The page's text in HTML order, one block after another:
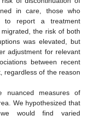
in care, those who
to report a treatment
the risk of both
was elevated, but
adjustment for relevant
between recent
regardless of the reason
nuanced measures of
We hypothesized that
would find varied